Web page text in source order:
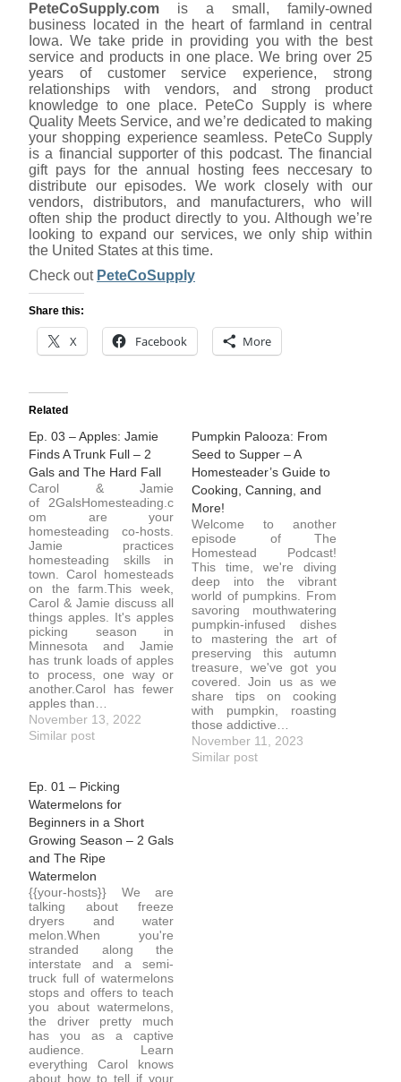
PeteCoSupply.com is a small, family-owned
business located in the heart of farmland in central
Iowa. We take pride in providing you with the best
service and products in one place. We bring over 25
years of customer service experience, strong
relationships with vendors, and strong product
knowledge to one place. PeteCo Supply is where
Quality Meets Service, and we’re dedicated to making
your shopping experience seamless. PeteCo Supply
is a financial supporter of this podcast. The financial
gift pays for the annual hosting fees neccesary to
distribute our episodes. We work closely with our
vendors, distributors, and manufacturers, who will
often ship the product directly to you. Although we’re
looking to expand our services, we only ship within
the United States at this time.
Check out PeteCoSupply
Share this:
X Facebook More
Related
Ep. 03 – Apples: Jamie
Finds A Trunk Full – 2
Gals and The Hard Fall
Carol & Jamie
of 2GalsHomesteading.c
om are your
homesteading co-hosts.
Jamie practices
homesteading skills in
town. Carol homesteads
on the farm.This week,
Carol & Jamie discuss all
things apples. It's apples
picking season in
Minnesota and Jamie
has trunk loads of apples
to process, one way or
another.Carol has fewer
apples than…
November 13, 2022
Similar post
Pumpkin Palooza: From
Seed to Supper – A
Homesteader’s Guide to
Cooking, Canning, and
More!
Welcome to another
episode of The
Homestead Podcast!
This time, we're diving
deep into the vibrant
world of pumpkins. From
savoring mouthwatering
pumpkin-infused dishes
to mastering the art of
preserving this autumn
treasure, we've got you
covered. Join us as we
share tips on cooking
with pumpkin, roasting
those addictive…
November 11, 2023
Similar post
Ep. 01 – Picking
Watermelons for
Beginners in a Short
Growing Season – 2 Gals
and The Ripe
Watermelon
{{your-hosts}} We are
talking about freeze
dryers and water
melon.When you're
stranded along the
interstate and a semi-
truck full of watermelons
stops and offers to teach
you about watermelons,
the driver pretty much
has you as a captive
audience. Learn
everything Carol knows
about how to tell if your